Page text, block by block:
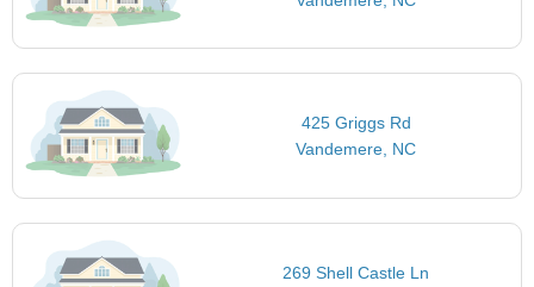
425 Griggs Rd
Vandemere, NC
269 Shell Castle Ln